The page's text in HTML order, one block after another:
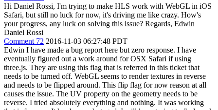
Hi Daniel Rossi, I'm trying to make HLS work with WebGL in iOS
Safari, but still no luck for now, it's driving me like crazy. How's
your progress, any luck on solving this issue? Regards, Edwin
Daniel Rossi
Comment 72 2016-11-03 06:27:48 PDT
Edwin I have made a bug report here but zero response. I have
eventually figured out a work around for OSX Safari if using
three.js. They are using this flag that is referred in this ticket that
needs to be turned off. WebGL seems to render textures in reverse
and needs to be flipped around. This flip flag for now reason at all
causes the issue. The UV property on the geometry needs to be
reverse. I tried absolutely everything and nothing. It was working